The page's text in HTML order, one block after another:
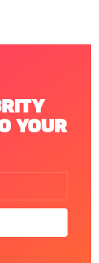
YOUR